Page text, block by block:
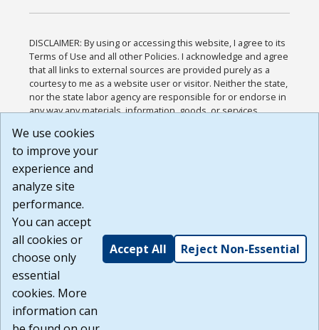
DISCLAIMER: By using or accessing this website, I agree to its
Terms of Use and all other Policies. I acknowledge and agree
that all links to external sources are provided purely as a
courtesy to me as a website user or visitor. Neither the state,
nor the state labor agency are responsible for or endorse in
any way any materials, information, goods, or services
or any other practices of such sites. I acknowledge and
agree that the Terms of Use and all other Policies for this
Website are available to me, and I have read the
Build: 185cbd2bac10e1bc83ab283352c24c0a9f3fd098 ,
1.131
We use cookies
to improve your
experience and
analyze site
performance.
You can accept
all cookies or
choose only
essential
cookies. More
information can
Accept All Reject Non-Essential